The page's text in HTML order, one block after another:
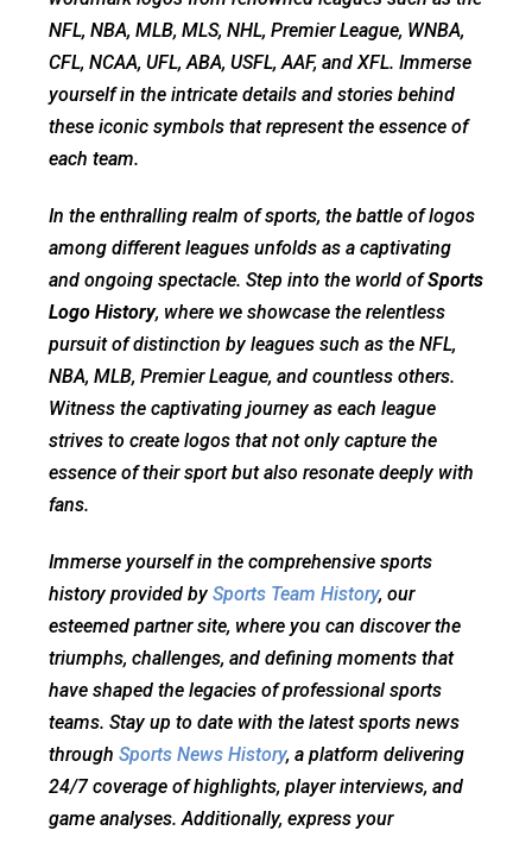
NFL, NBA, MLB, MLS, NHL, Premier League, WNBA,
CFL, NCAA, UFL, ABA, USFL, AAF, and XFL. Immerse
yourself in the intricate details and stories behind
these iconic symbols that represent the essence of
each team.
In the enthralling realm of sports, the battle of logos
among different leagues unfolds as a captivating
and ongoing spectacle. Step into the world ofSports
Logo History, where we showcase the relentless
pursuit of distinction by leagues such as the NFL,
NBA, MLB, Premier League, and countless others.
Witness the captivating journey as each league
strives to create logos that not only capture the
essence of their sport but also resonate deeply with
fans.
Immerse yourself in the comprehensive sports
history provided by Sports Team History, our
esteemed partner site, where you can discover the
triumphs, challenges, and defining moments that
have shaped the legacies of professional sports
teams. Stay up to date with the latest sports news
through Sports News History, a platform delivering
24/7 coverage of highlights, player interviews, and
game analyses. Additionally, express your